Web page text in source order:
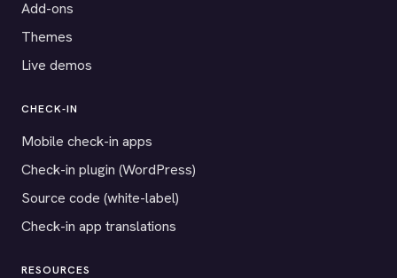
Add-ons
Themes
Live demos
CHECK-IN
Mobile check-in apps
Check-in plugin (WordPress)
Source code (white-label)
Check-in app translations
RESOURCES